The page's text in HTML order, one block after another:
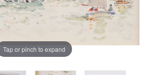
Tap or pinch to expand